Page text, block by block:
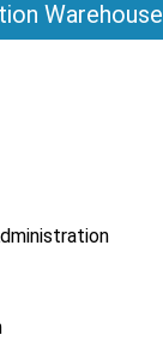
Warehouse